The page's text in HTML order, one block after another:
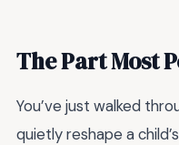
The Part Most
You’ve just walked
quietly reshape a